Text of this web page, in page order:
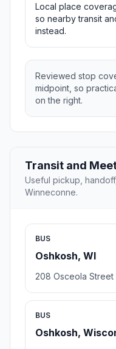
Local place
so nearby transit
instead.
Reviewed stop
midpoint, so
on the right.
Transit and
Useful pickup,
Winneconne.
BUS
Oshkosh, WI
208 Osceola Street
BUS
Oshkosh,